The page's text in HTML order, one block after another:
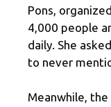
Pons,
4,000 people
daily. She
to never
Meanwhile,